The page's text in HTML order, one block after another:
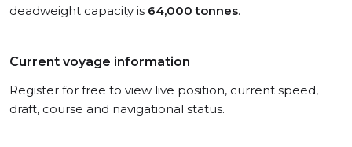
deadweight capacity is 64,000 tonnes.
Current voyage information
Register for free to view live position, current speed,
draft, course and navigational status.